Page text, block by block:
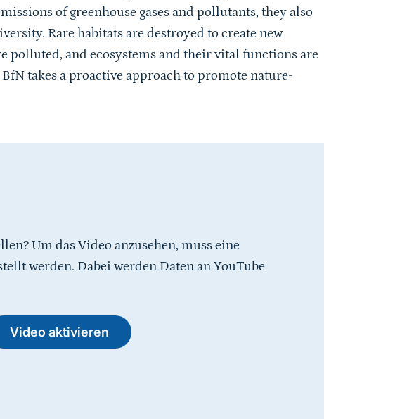
of greenhouse gases and pollutants, they also
Rare habitats are destroyed to create new
polluted, and ecosystems and their vital functions are
takes a proactive approach to promote nature-
Um das Video anzusehen, muss eine
werden. Dabei werden Daten an YouTube
Video aktivieren